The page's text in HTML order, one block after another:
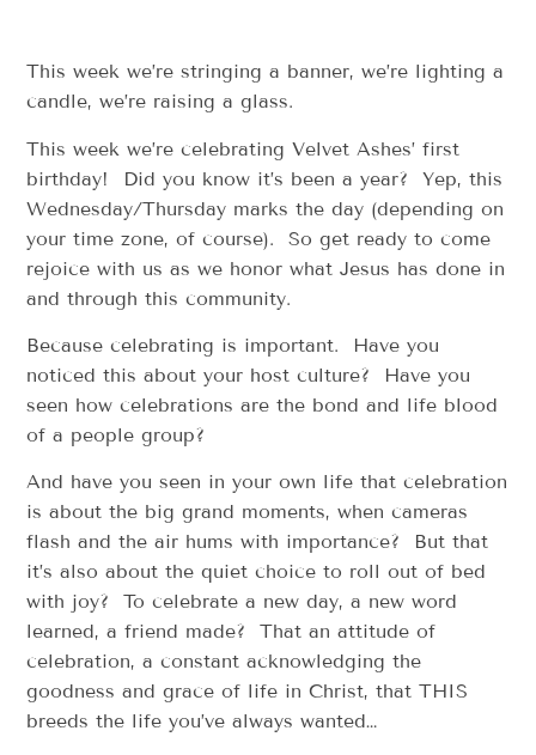
This week we’re stringing a banner, we’re lighting a
candle, we’re raising a glass.
This week we’re celebrating Velvet Ashes’ first
birthday! Did you know it’s been a year? Yep, this
Wednesday/Thursday marks the day (depending on
your time zone, of course). So get ready to come
rejoice with us as we honor what Jesus has done in
and through this community.
Because celebrating is important. Have you
noticed this about your host culture? Have you
seen how celebrations are the bond and life blood
of a people group?
And have you seen in your own life that celebration
is about the big grand moments, when cameras
flash and the air hums with importance? But that
it’s also about the quiet choice to roll out of bed
with joy? To celebrate a new day, a new word
learned, a friend made? That an attitude of
celebration, a constant acknowledging the
goodness and grace of life in Christ, that THIS
breeds the life you’ve always wanted…